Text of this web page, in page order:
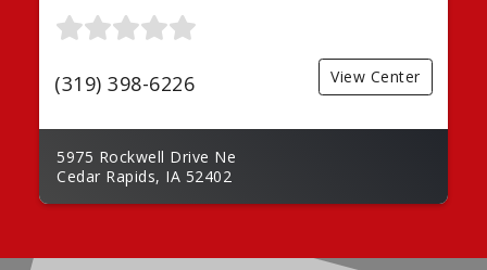
(319) 398-6226 View Center
5975 Rockwell Drive Ne
Cedar Rapids, IA 52402